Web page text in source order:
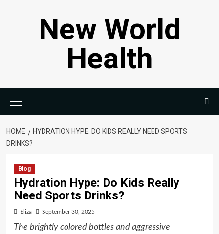
New World
Health
Menu
HOME
HYDRATION HYPE: DO KIDS REALLY NEED SPORTS
DRINKS?
Blog
Hydration Hype: Do Kids Really
Need Sports Drinks?
Eliza September 30, 2025
The brightly colored bottles and aggressive